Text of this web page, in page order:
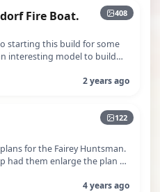
408
Fire Boat.
starting this build for some
interesting model to build
2 years ago
122
for the Fairey Huntsman.
had them enlarge the plan to
4 years ago